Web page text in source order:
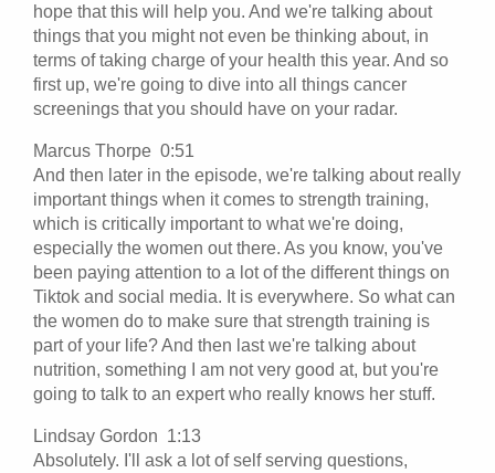
hope that this will help you. And we're talking about
things that you might not even be thinking about, in
terms of taking charge of your health this year. And so
first up, we're going to dive into all things cancer
screenings that you should have on your radar.
Marcus Thorpe 0:51
And then later in the episode, we're talking about really
important things when it comes to strength training,
which is critically important to what we're doing,
especially the women out there. As you know, you've
been paying attention to a lot of the different things on
Tiktok and social media. It is everywhere. So what can
the women do to make sure that strength training is
part of your life? And then last we're talking about
nutrition, something I am not very good at, but you're
going to talk to an expert who really knows her stuff.
Lindsay Gordon 1:13
Absolutely. I'll ask a lot of self serving questions,